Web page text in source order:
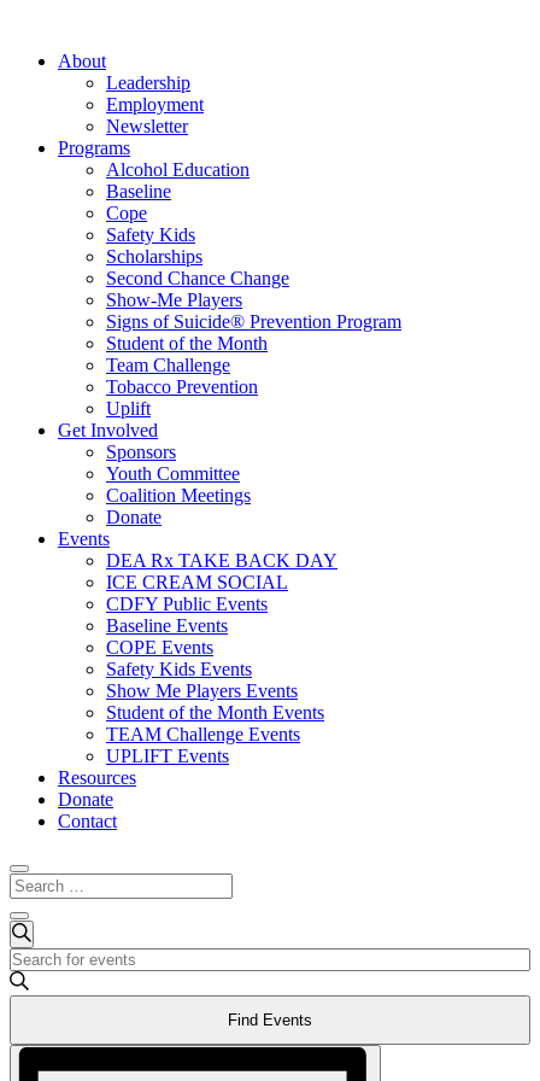
About
Leadership
Employment
Newsletter
Programs
Alcohol Education
Baseline
Cope
Safety Kids
Scholarships
Second Chance Change
Show-Me Players
Signs of Suicide® Prevention Program
Student of the Month
Team Challenge
Tobacco Prevention
Uplift
Get Involved
Sponsors
Youth Committee
Coalition Meetings
Donate
Events
DEA Rx TAKE BACK DAY
ICE CREAM SOCIAL
CDFY Public Events
Baseline Events
COPE Events
Safety Kids Events
Show Me Players Events
Student of the Month Events
TEAM Challenge Events
UPLIFT Events
Resources
Donate
Contact
Events
for
May
3,
2024
Events
Search
and
Navigation
Search
Enter
Keyword.
Search
Events
Find Events
Event